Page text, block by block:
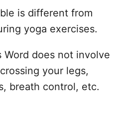
is different from
yoga exercises.
Word does not involve
your legs,
breath control, etc.